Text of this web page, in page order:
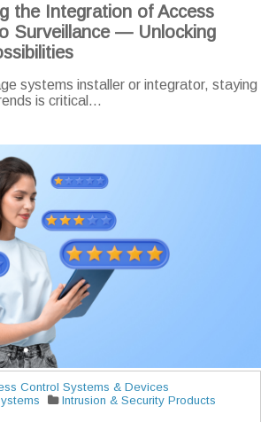
the Integration of Access
Surveillance — Unlocking
systems installer or integrator, staying
is critical...
Control Systems & Devices
Intrusion & Security Products